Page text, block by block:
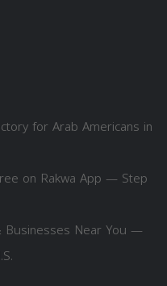
for Arab Americans in
on Rakwa App — Step
Businesses Near You —